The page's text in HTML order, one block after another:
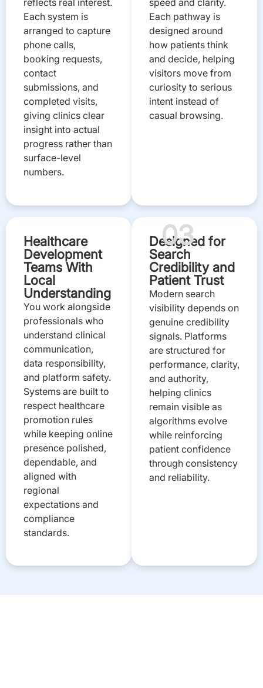
reflects real interest.
Each system is
arranged to capture
phone calls,
booking requests,
contact
submissions, and
completed visits,
giving clinics clear
insight into actual
progress rather than
surface-level
numbers.
speed and clarity.
Each pathway is
designed around
how patients think
and decide, helping
visitors move from
curiosity to serious
intent instead of
casual browsing.
Healthcare
Development
Teams With
Local
Understanding
03
You work alongside
professionals who
understand clinical
communication,
data responsibility,
and platform safety.
Systems are built to
respect healthcare
promotion rules
while keeping online
presence polished,
dependable, and
aligned with
regional
expectations and
compliance
standards.
Designed for
Search
Credibility and
Patient Trust
Modern search
visibility depends on
genuine credibility
signals. Platforms
are structured for
performance, clarity,
and authority,
helping clinics
remain visible as
algorithms evolve
while reinforcing
patient confidence
through consistency
and reliability.